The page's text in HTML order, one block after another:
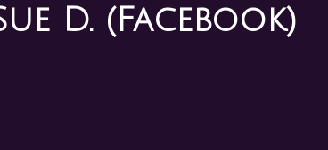
D. (Facebook)